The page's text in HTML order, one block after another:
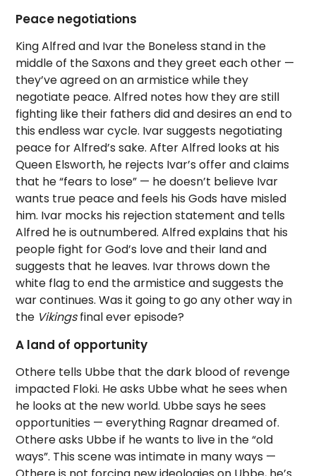
Peace negotiations
King Alfred and Ivar the Boneless stand in the
middle of the Saxons and they greet each other —
they’ve agreed on an armistice while they
negotiate peace. Alfred notes how they are still
fighting like their fathers did and desires an end to
this endless war cycle. Ivar suggests negotiating
peace for Alfred’s sake. After Alfred looks at his
Queen Elsworth, he rejects Ivar’s offer and claims
that he “fears to lose” — he doesn’t believe Ivar
wants true peace and feels his Gods have misled
him. Ivar mocks his rejection statement and tells
Alfred he is outnumbered. Alfred explains that his
people fight for God’s love and their land and
suggests that he leaves. Ivar throws down the
white flag to end the armistice and suggests the
war continues. Was it going to go any other way in
the Vikingsfinal ever episode?
A land of opportunity
Othere tells Ubbe that the dark blood of revenge
impacted Floki. He asks Ubbe what he sees when
he looks at the new world. Ubbe says he sees
opportunities — everything Ragnar dreamed of.
Othere asks Ubbe if he wants to live in the “old
ways”. This scene was intimate in many ways —